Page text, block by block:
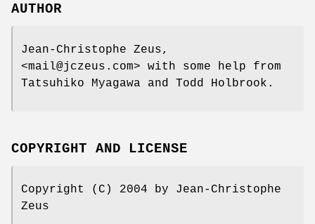
AUTHOR
Jean-Christophe Zeus,
<mail@jczeus.com> with some help from
Tatsuhiko Myagawa and Todd Holbrook.
COPYRIGHT AND LICENSE
Copyright (C) 2004 by Jean-Christophe
Zeus